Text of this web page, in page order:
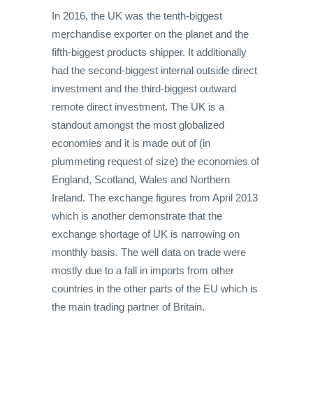
In 2016, the UK was the tenth-biggest
merchandise exporter on the planet and the
fifth-biggest products shipper. It additionally
had the second-biggest internal outside direct
investment and the third-biggest outward
remote direct investment. The UK is a
standout amongst the most globalized
economies and it is made out of (in
plummeting request of size) the economies of
England, Scotland, Wales and Northern
Ireland. The exchange figures from April 2013
which is another demonstrate that the
exchange shortage of UK is narrowing on
monthly basis. The well data on trade were
mostly due to a fall in imports from other
countries in the other parts of the EU which is
the main trading partner of Britain.